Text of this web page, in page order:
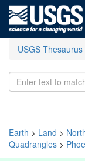
USGS Thesaurus
Earth > Land >
Quadrangles >